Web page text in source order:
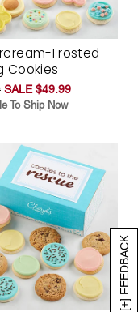
[+] FEEDBACK
Frosted
Cookies
SALE $49.99
To Ship Now